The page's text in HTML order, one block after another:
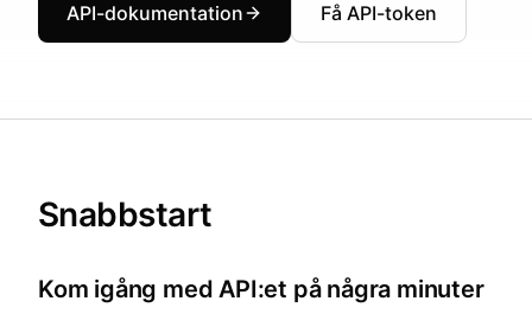
API-dokumentation Få API-token
Snabbstart
Kom igång med API:et på några minuter